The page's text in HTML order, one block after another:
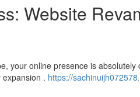
Website
your online presence is absolutely
. https://